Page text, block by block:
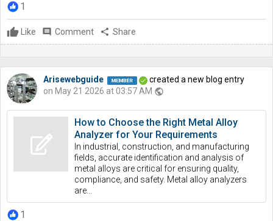
1
Like comment Comment share Share
Arisewebguide
created a new blog entry
on May 21 2026 at 03:57 AM public
How to Choose the Right Metal Alloy
Analyzer for Your Requirements
In industrial, construction, and manufacturing
fields, accurate identification and analysis of
metal alloys are critical for ensuring quality,
compliance, and safety. Metal alloy analyzers
are...
1